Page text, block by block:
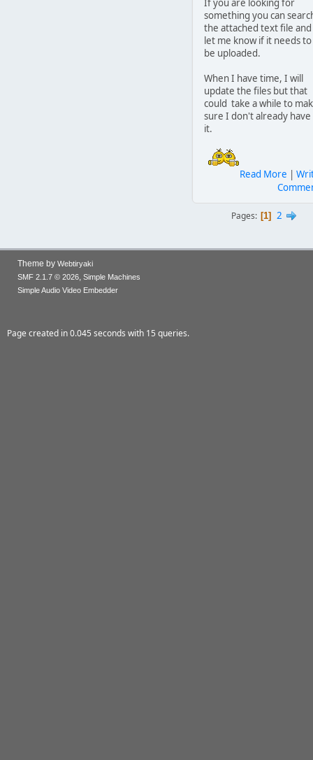
If you are looking for
something you can
the attached text file and
let me know if it needs to
be uploaded.
When I have time, I will
update the files but that
could take a while to
sure I don't already have
it.
Read More |
Pages 1 2
Theme by Webtiryaki
SMF 2.1.7 © 2026, Simple Machines
Simple Audio Video Embedder
Page created in 0.045 seconds with 15 queries.